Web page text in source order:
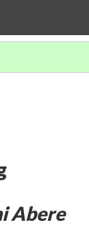
Abere